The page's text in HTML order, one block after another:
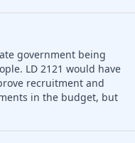
government being
LD 2121 would have
recruitment and
in the budget, but